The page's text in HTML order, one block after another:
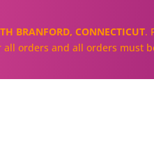
BRANFORD, CONNECTICUT.
orders and all orders must